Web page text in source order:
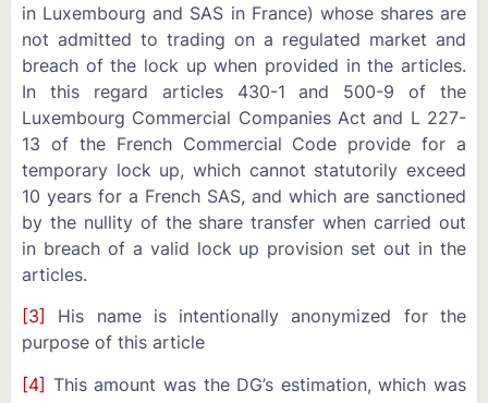
in Luxembourg and SAS in France) whose shares are
not admitted to trading on a regulated market and
breach of the lock up when provided in the articles.
In this regard articles 430-1 and 500-9 of the
Luxembourg Commercial Companies Act and L 227-
13 of the French Commercial Code provide for a
temporary lock up, which cannot statutorily exceed
10 years for a French SAS, and which are sanctioned
by the nullity of the share transfer when carried out
in breach of a valid lock up provision set out in the
articles.
[3]
His name is intentionally anonymized for the
purpose of this article
[4] This amount was the DG’s estimation, which was